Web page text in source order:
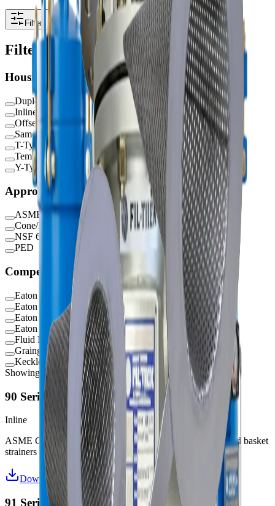
Filters
Filters
Housing Type
Duplex
Inline
Offset
Same Side
T-Type
Temporary
Y-Type
Approvals / Certifications
ASME
Cone/Basket/Plate
NSF 61
PED
Competitor Series
Eaton 70 Series
Eaton 90 Series
Eaton 92 Series Temporary Strainers
Eaton 950B Series Duplex Strainers
Fluid Filtration Temporary Strainers
Grainger Temporary Strainers
Keckley Temporary Strainers
Showing 7 of products
90 Series Inline Strainers
Inline
ASME Code ("U" or "UM") and non-code design fabricated basket
strainers
Download Datasheet
91 Series Offset Strainers